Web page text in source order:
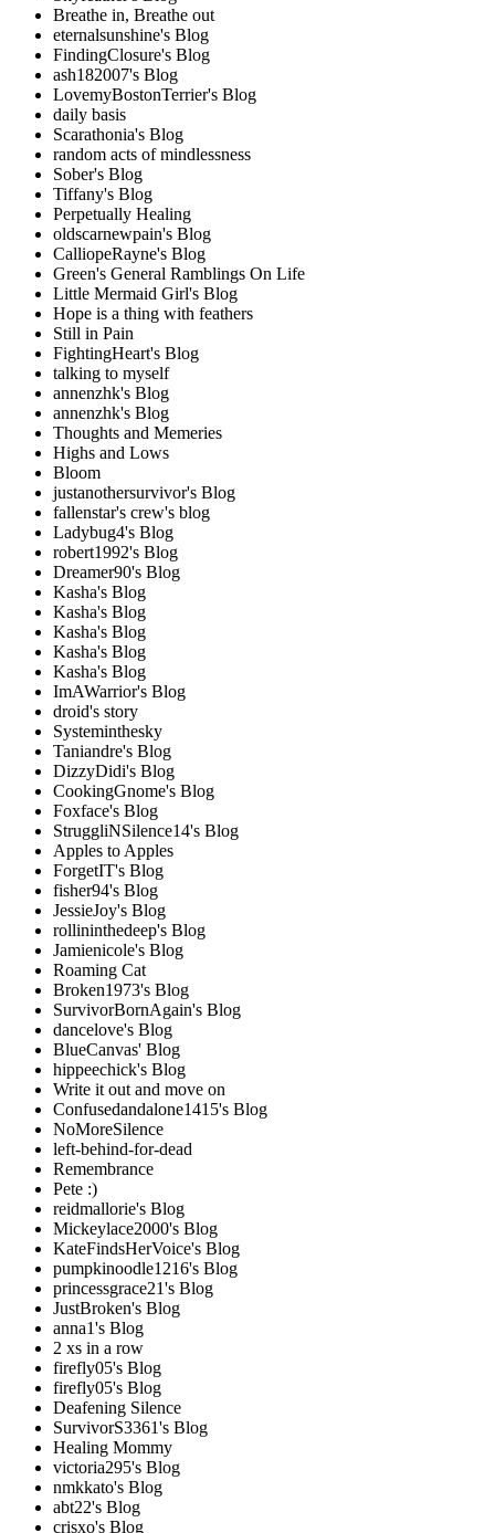
Breathe in, Breathe out
eternalsunshine's Blog
FindingClosure's Blog
ash182007's Blog
LovemyBostonTerrier's Blog
daily basis
Scarathonia's Blog
random acts of mindlessness
Sober's Blog
Tiffany's Blog
Perpetually Healing
oldscarnewpain's Blog
CalliopeRayne's Blog
Green's General Ramblings On Life
Little Mermaid Girl's Blog
Hope is a thing with feathers
Still in Pain
FightingHeart's Blog
talking to myself
annenzhk's Blog
annenzhk's Blog
Thoughts and Memeries
Highs and Lows
Bloom
justanothersurvivor's Blog
fallenstar's crew's blog
Ladybug4's Blog
robert1992's Blog
Dreamer90's Blog
Kasha's Blog
Kasha's Blog
Kasha's Blog
Kasha's Blog
Kasha's Blog
ImAWarrior's Blog
droid's story
Systeminthesky
Taniandre's Blog
DizzyDidi's Blog
CookingGnome's Blog
Foxface's Blog
StruggliNSilence14's Blog
Apples to Apples
ForgetIT's Blog
fisher94's Blog
JessieJoy's Blog
rollininthedeep's Blog
Jamienicole's Blog
Roaming Cat
Broken1973's Blog
SurvivorBornAgain's Blog
dancelove's Blog
BlueCanvas' Blog
hippeechick's Blog
Write it out and move on
Confusedandalone1415's Blog
NoMoreSilence
left-behind-for-dead
Remembrance
Pete :)
reidmallorie's Blog
Mickeylace2000's Blog
KateFindsHerVoice's Blog
pumpkinoodle1216's Blog
princessgrace21's Blog
JustBroken's Blog
anna1's Blog
2 xs in a row
firefly05's Blog
firefly05's Blog
Deafening Silence
SurvivorS3361's Blog
Healing Mommy
victoria295's Blog
nmkkato's Blog
abt22's Blog
crisxo's Blog